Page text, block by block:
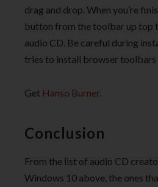
drag and drop. When you’re
button from the toolbar up top
audio CD. Be careful during
tries to install browser toolbars
Get Hanso Burner
Conclusion
From the list of audio CD
Windows 10 above, the ones